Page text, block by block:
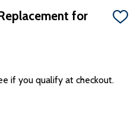
for
ADD
if you qualify at checkout.